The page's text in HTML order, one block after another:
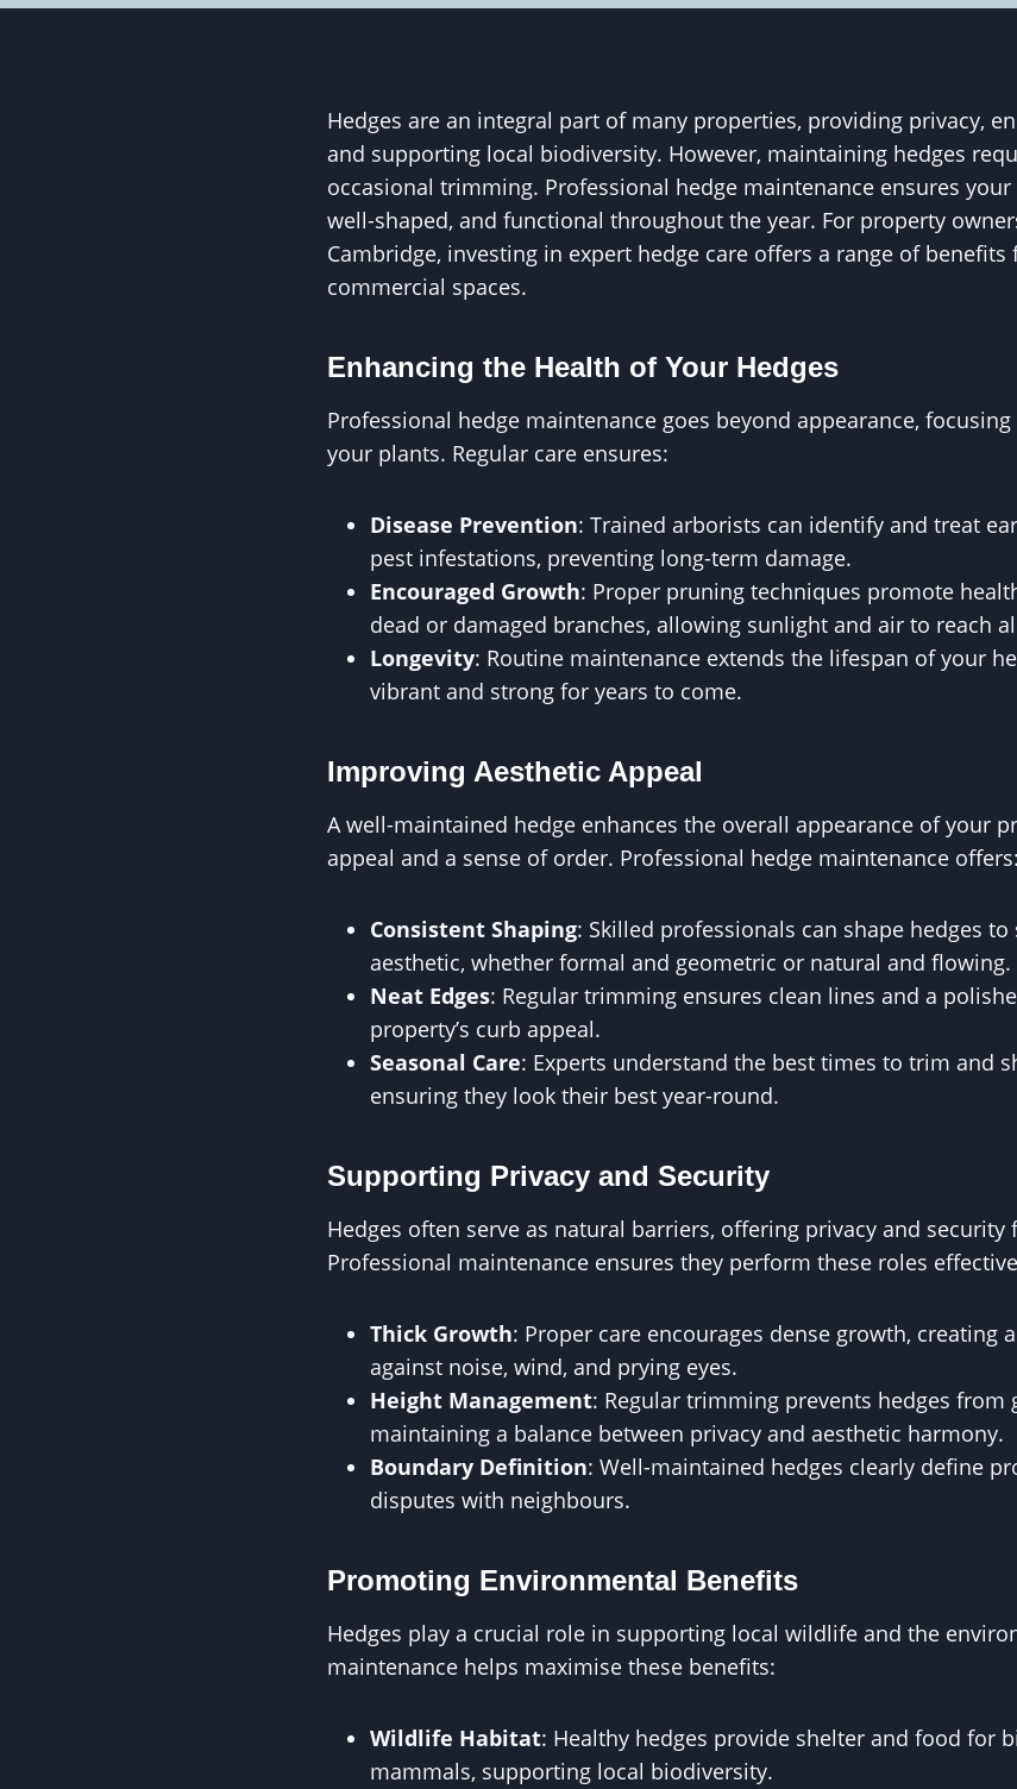
Hedges are an integral part of many properties, providing privacy,
and supporting local biodiversity. However, maintaining hedges
occasional trimming. Professional hedge maintenance ensures
well-shaped, and functional throughout the year. For property
Cambridge, investing in expert hedge care offers a range of
commercial spaces.
Enhancing the Health of Your Hedges
Professional hedge maintenance goes beyond appearance,
your plants. Regular care ensures:
Disease Prevention: Trained arborists can identify and treat
pest infestations, preventing long-term damage.
Encouraged Growth: Proper pruning techniques promote
dead or damaged branches, allowing sunlight and air to reach
Longevity: Routine maintenance extends the lifespan of your
vibrant and strong for years to come.
Improving Aesthetic Appeal
A well-maintained hedge enhances the overall appearance of your
appeal and a sense of order. Professional hedge maintenance offers:
Consistent Shaping: Skilled professionals can shape hedges
aesthetic, whether formal and geometric or natural and flowing.
Neat Edges: Regular trimming ensures clean lines and a
property’s curb appeal.
Seasonal Care: Experts understand the best times to trim and
ensuring they look their best year-round.
Supporting Privacy and Security
Hedges often serve as natural barriers, offering privacy and
Professional maintenance ensures they perform these roles
Thick Growth: Proper care encourages dense growth, creating
against noise, wind, and prying eyes.
Height Management: Regular trimming prevents hedges
maintaining a balance between privacy and aesthetic harmony.
Boundary Definition: Well-maintained hedges clearly define
disputes with neighbours.
Promoting Environmental Benefits
Hedges play a crucial role in supporting local wildlife and the
maintenance helps maximise these benefits:
Wildlife Habitat: Healthy hedges provide shelter and food for
mammals, supporting local biodiversity.